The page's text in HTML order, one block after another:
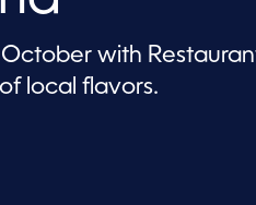
with
local flavors.